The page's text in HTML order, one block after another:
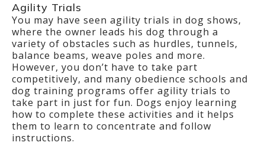
Agility Trials
You may have seen agility trials in dog shows,
where the owner leads his dog through a
variety of obstacles such as hurdles, tunnels,
balance beams, weave poles and more.
However, you don’t have to take part
competitively, and many obedience schools and
dog training programs offer agility trials to
take part in just for fun. Dogs enjoy learning
how to complete these activities and it helps
them to learn to concentrate and follow
instructions.